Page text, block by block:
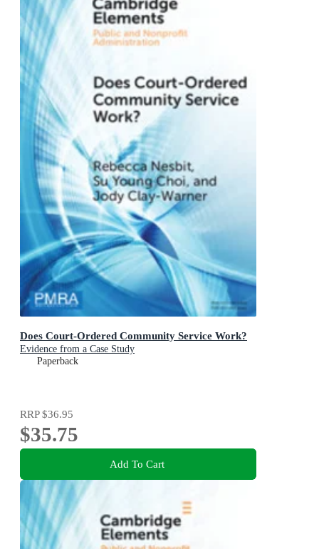
Does Court-Ordered Community Service Work?
Evidence from a Case Study
Paperback
RRP$36.95
$35.75
Add To Cart